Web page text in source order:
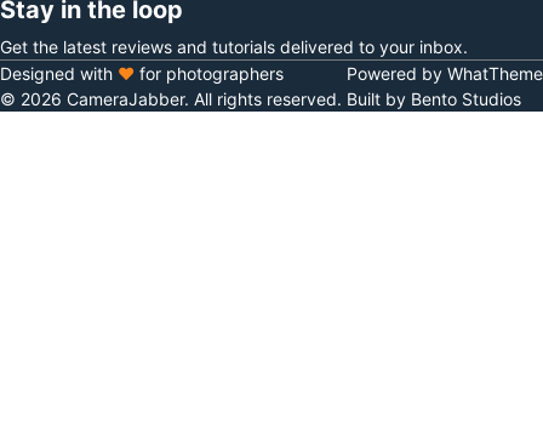
Stay in the loop
Get the latest reviews and tutorials delivered to your inbox.
© 2026 CameraJabber. All rights reserved.
Designed with ♥ for photographers
Built by Bento Studios
Powered by WhatTheme